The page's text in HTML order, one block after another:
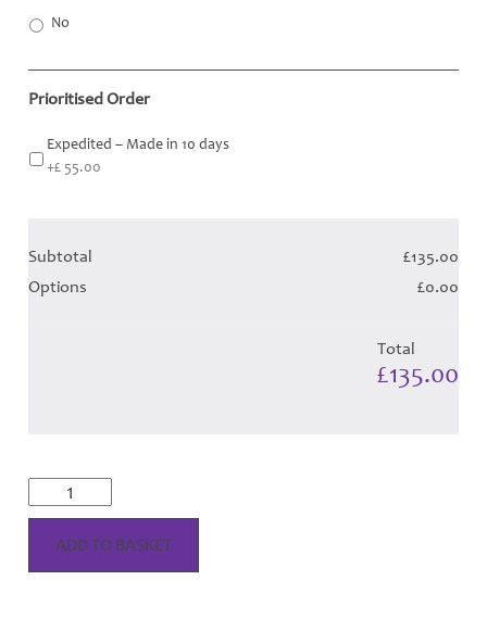
No
Prioritised Order
Expedited – Made in 10 days
+£ 55.00
Subtotal
£135.00
Options
£0.00
Total
£135.00
McRae
Dress
-
BlueADD TO BASKET